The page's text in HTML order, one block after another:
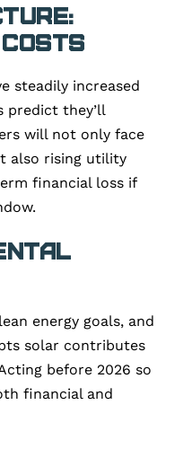
Costs
steadily increased
predict they’ll
will not only face
also rising utility
financial loss if
energy goals, and
solar contributes
before 2026 so
financial and